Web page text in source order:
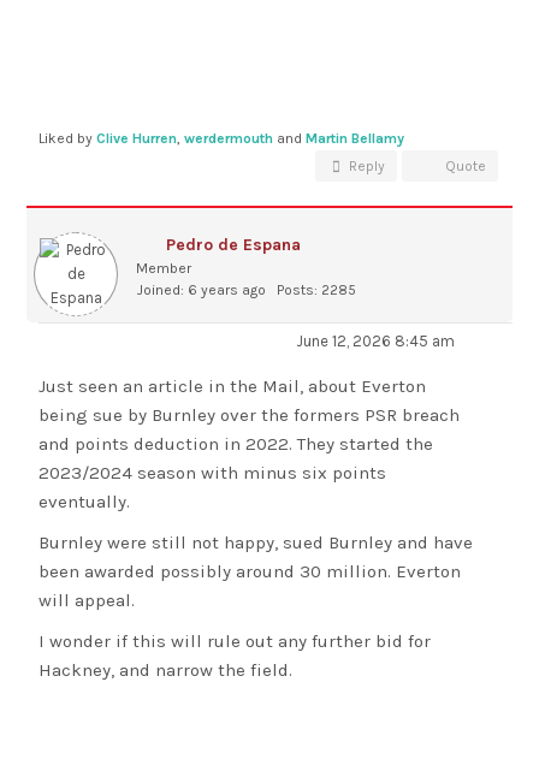
Liked byClive Hurren,werdermouth andMartin Bellamy
Reply
Quote
Pedro de Espana
Member
Joined: 6 years ago
Posts: 2285
June 12, 2026 8:45 am
Just seen an article in the Mail, about Everton
being sue by Burnley over the formers PSR breach
and points deduction in 2022. They started the
2023/2024 season with minus six points
eventually.
Burnley were still not happy, sued Burnley and have
been awarded possibly around 30 million. Everton
will appeal.
I wonder if this will rule out any further bid for
Hackney, and narrow the field.